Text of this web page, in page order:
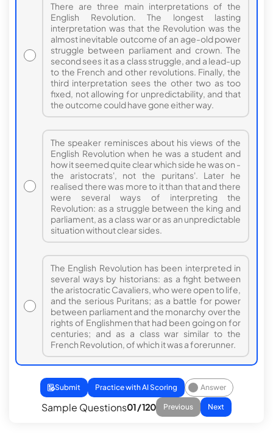
There are three main interpretations of the
English Revolution. The longest lasting
interpretation was that the Revolution was the
almost inevitable outcome of an age-old power
struggle between parliament and crown. The
second sees it as a class struggle, and a lead-up
to the French and other revolutions. Finally, the
third interpretation sees the other two as too
fixed, not allowing for unpredictability, and that
the outcome could have gone either way.
The speaker reminisces about his views of the
English Revolution when he was a student and
how it seemed quite clear which side he was on -
the aristocrats', not the puritans'. Later he
realised there was more to it than that and there
were several ways of interpreting the
Revolution: as a struggle between the king and
parliament, as a class war or as an unpredictable
situation without clear sides.
The English Revolution has been interpreted in
several ways by historians: as a fight between
the aristocratic Cavaliers, who were open to life,
and the serious Puritans; as a battle for power
between parliament and the monarchy over the
rights of Englishmen that had been going on for
centuries; and as a class war similar to the
French Revolution, of which it was a forerunner.
Submit Practice with AI Scoring Answer
Sample Questions01 / 120 Previous Next